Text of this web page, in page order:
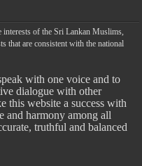
interests of the Sri Lankan Muslims,
that are consistent with the national
with one voice and to
dialogue with other
this website a success with
and harmony among all
truthful and balanced